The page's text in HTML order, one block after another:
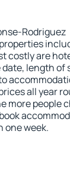
Rodriguez
costly are
length of
all year
more people
one week.